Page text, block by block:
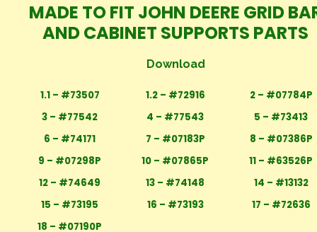
MADE TO FIT JOHN DEERE GRID
AND CABINET SUPPORTS PARTS
Download
1.1 – #73507 1.2 – #72916
2 – #07784P
3 – #77542
4 – #77543
5 – #73413
6 – #74171
7 – #07183P
8 – #07386P
9 – #07298P
10 – #07865P
11 – #63526P
12 – #74649
13 – #74148
14 – #13132
15 – #73195
16 – #73193
17 – #72636
18 – #07190P